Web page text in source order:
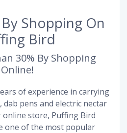
Shopping On
Bird
30% By Shopping
Online!
of experience in carrying
pens and electric nectar
store, Puffing Bird
one of the most popular